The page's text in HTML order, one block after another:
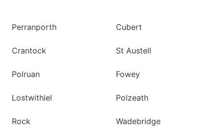
Perranporth Cubert
Crantock St Austell
Polruan Fowey
Lostwithiel Polzeath
Rock Wadebridge